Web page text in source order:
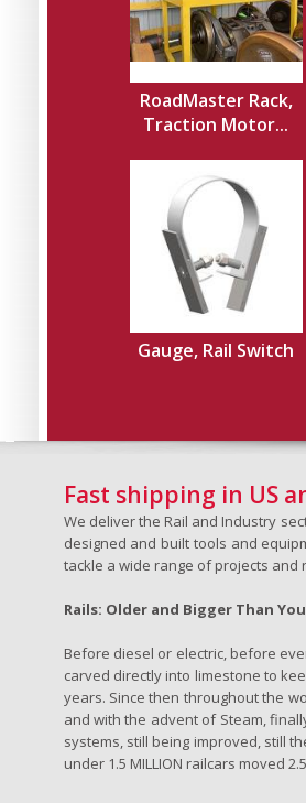
RoadMaster Rack,
Traction Motor...
Gauge, Rail Switch
Fast shipping in US
We deliver the Rail and Industry
designed and built tools and
tackle a wide range of projects
Rails: Older and Bigger Than
Before diesel or electric, before
carved directly into limestone to
years. Since then throughout the
and with the advent of Steam,
systems, still being improved, still
under 1.5 MILLION railcars moved